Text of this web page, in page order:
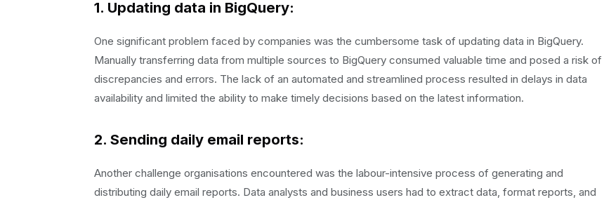
1. Updating data in BigQuery:
One significant problem faced by companies was the cumbersome task of updating data in BigQuery.
Manually transferring data from multiple sources to BigQuery consumed valuable time and posed a risk of
discrepancies and errors. The lack of an automated and streamlined process resulted in delays in data
availability and limited the ability to make timely decisions based on the latest information.
2.Sending daily email reports:
Another challenge organisations encountered was the labour-intensive process of generating and
distributing daily email reports. Data analysts and business users had to extract data, format reports, and